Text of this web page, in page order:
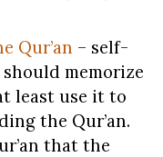
Qur’an – self-
memorize
least use it to
the Qur’an.
that the